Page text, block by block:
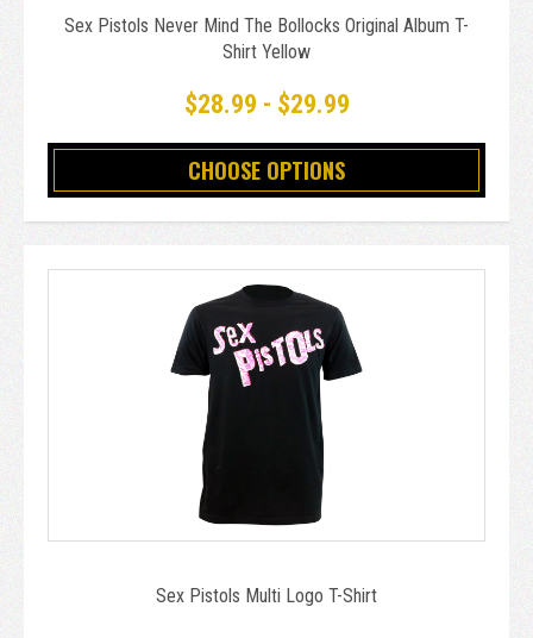
Sex Pistols Never Mind The Bollocks Original Album T-
Shirt Yellow
$28.99 - $29.99
CHOOSE OPTIONS
Sex Pistols Multi Logo T-Shirt